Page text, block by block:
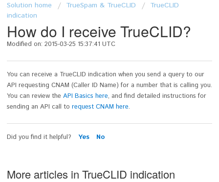
Solution home TrueSpam & TrueCLID
TrueCLID
indication
How do I receive TrueCLID?
Modified on: 2015-03-25 15:37:41 UTC
You can receive a TrueCLID indication when you send a query to our
API requesting CNAM (Caller ID Name) for a number that is calling you.
You can review the API Basics here, and find detailed instructions for
sending an API call to request CNAM here.
Did you find it helpful? Yes No
More articles in TrueCLID indication